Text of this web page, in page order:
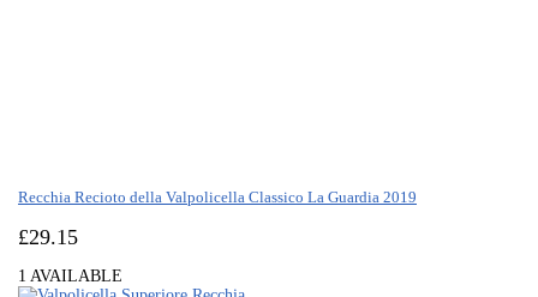
Recchia Recioto della Valpolicella Classico La Guardia 2019
£29.15
1 AVAILABLE